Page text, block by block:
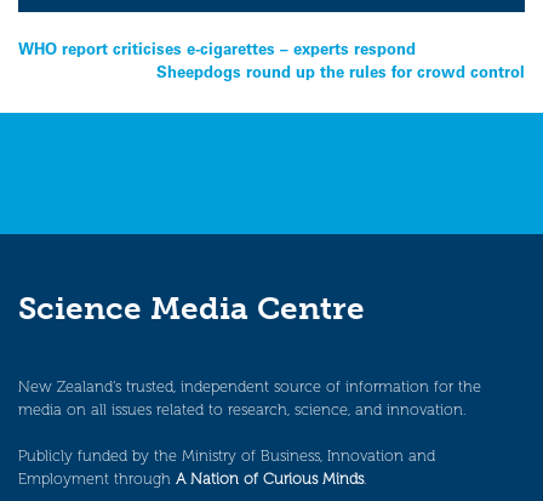
Post
navigation
WHO report criticises e-cigarettes – experts respond
Sheepdogs round up the rules for crowd control
Science Media Centre
New Zealand’s trusted, independent source of information for the
media on all issues related to research, science, and innovation.
Publicly funded by the Ministry of Business, Innovation and
Employment through A Nation of Curious Minds.